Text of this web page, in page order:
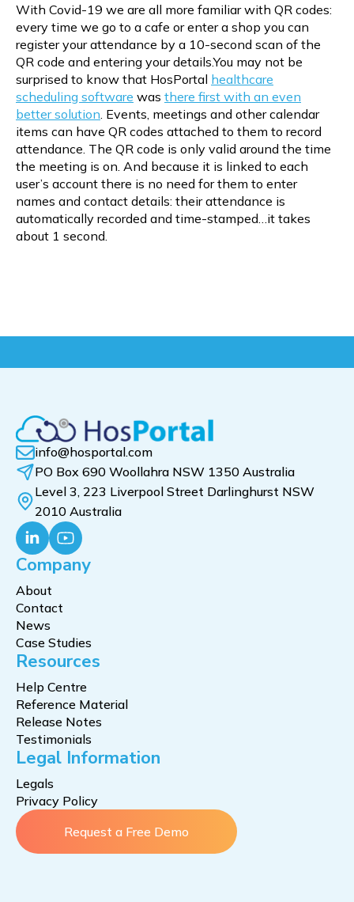
With Covid-19 we are all more familiar with QR codes:
every time we go to a cafe or enter a shop you can
register your attendance by a 10-second scan of the
QR code and entering your details.You may not be
surprised to know that HosPortal healthcare
scheduling software was there first with an even
better solution . Events, meetings and other calendar
items can have QR codes attached to them to record
attendance. The QR code is only valid around the time
the meeting is on. And because it is linked to each
user’s account there is no need for them to enter
names and contact details: their attendance is
automatically recorded and time-stamped…it takes
about 1 second.
info@hosportal.com
PO Box 690 Woollahra NSW 1350 Australia
Level 3, 223 Liverpool Street Darlinghurst NSW
2010 Australia
Company
About
Contact
News
Case Studies
Resources
Help Centre
Reference Material
Release Notes
Testimonials
Legal Information
Legals
Privacy Policy
Request a Free Demo